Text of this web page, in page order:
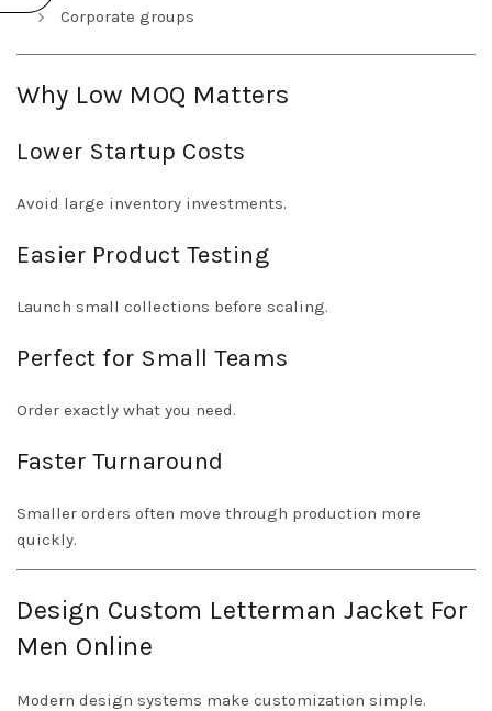
Corporate groups
Why Low MOQ Matters
Lower Startup Costs
Avoid large inventory investments.
Easier Product Testing
Launch small collections before scaling.
Perfect for Small Teams
Order exactly what you need.
Faster Turnaround
Smaller orders often move through production more
quickly.
Design Custom Letterman Jacket For
Men Online
Modern design systems make customization simple.